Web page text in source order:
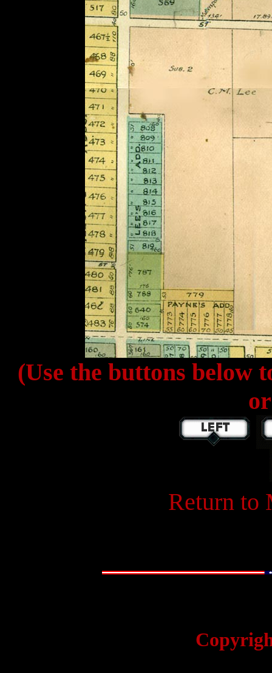
(Use the buttons below
Return to